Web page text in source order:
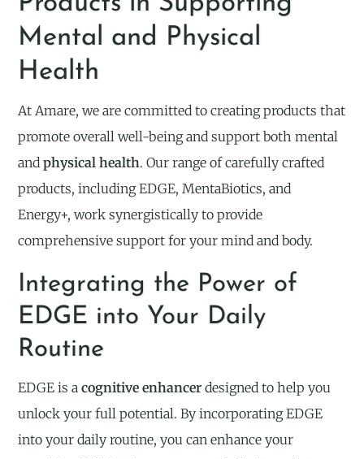
Mental and Physical
Health
At Amare, we are committed to creating products that
promote overall well-being and support both mental
andphysical health. Our range of carefully crafted
products, including EDGE, MentaBiotics, and
Energy+, work synergistically to provide
comprehensive support for your mind and body.
Integrating the Power of
EDGE into Your Daily
Routine
EDGE is acognitive enhancer designed to help you
unlock your full potential. By incorporating EDGE
into your daily routine, you can enhance your